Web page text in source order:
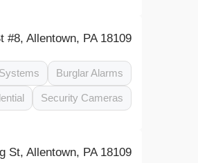
#8, Allentown, PA 18109
Burglar Alarms
Security Cameras
St, Allentown, PA 18109